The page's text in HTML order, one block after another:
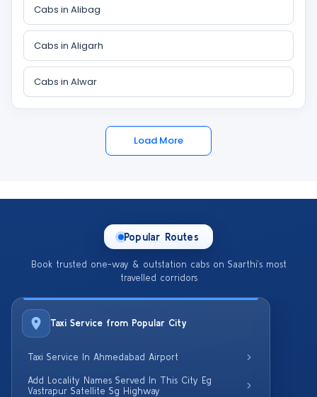
Cabs in Alibag
Cabs in Aligarh
Cabs in Alwar
Load More
Popular Routes
Book trusted one-way & outstation cabs on Saarthi’s most
travelled corridors
Taxi Service from Popular City
Taxi Service In Ahmedabad Airport
Add Locality Names Served In This City Eg
Vastrapur Satellite Sg Highway